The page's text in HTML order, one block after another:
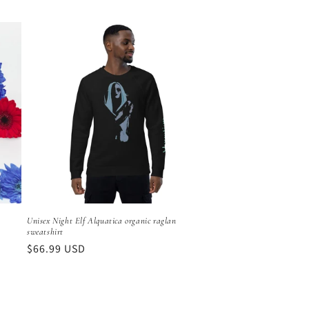
Unisex Night Elf Alquatica organic raglan
sweatshirt
Regular
$66.99 USD